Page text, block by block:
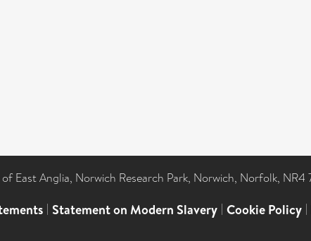
East Anglia, Norwich Research Park, Norwich, Norfolk, NR4
| Statement on Modern Slavery | Cookie Policy |